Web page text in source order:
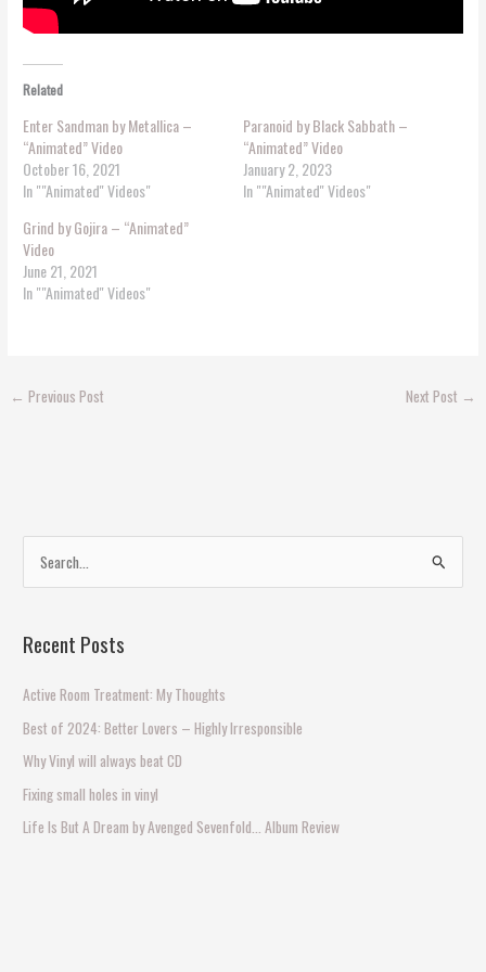
Related
Enter Sandman by Metallica –
“Animated” Video
October 16, 2021
In ""Animated'' Videos"
Paranoid by Black Sabbath –
“Animated” Video
January 2, 2023
In ""Animated'' Videos"
Grind by Gojira – “Animated”
Video
June 21, 2021
In ""Animated'' Videos"
← Previous Post Next Post →
e
r
f
o
r
:
Recent Posts
Active Room Treatment: My Thoughts
Best of 2024: Better Lovers – Highly Irresponsible
Why Vinyl will always beat CD
Fixing small holes in vinyl
Life Is But A Dream by Avenged Sevenfold… Album Review